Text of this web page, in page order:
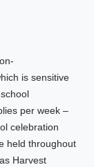
is sensitive
per week –
celebration
held throughout
Harvest